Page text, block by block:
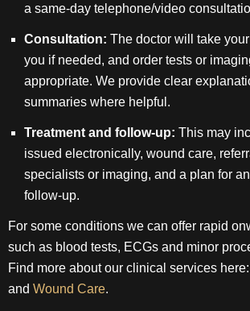
a same-day telephone/video
Consultation: The doctor will take
you if needed, and order tests or
appropriate. We provide clear
summaries where helpful.
Treatment and follow-up: This may
issued electronically, wound care,
specialists or imaging, and a plan for
follow-up.
For some conditions we can offer rapid
such as blood tests, ECGs and minor
Find more about our clinical services here:
and Wound Care.